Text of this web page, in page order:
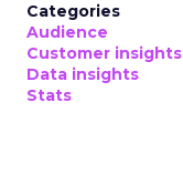
Categories
Audience
Customer insights
Data insights
Stats